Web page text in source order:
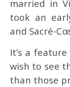
married in
took an
and Sacré-
It’s a
wish to see
than those